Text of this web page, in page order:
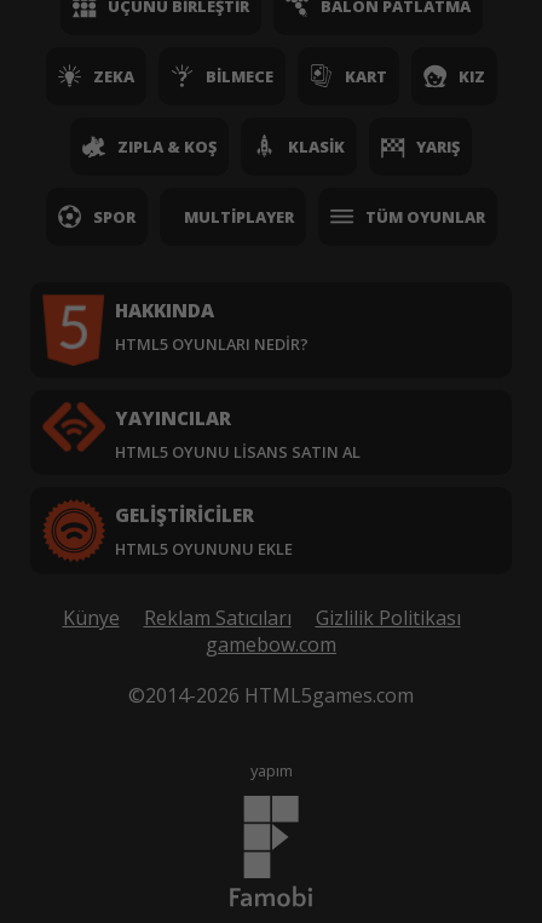
ÜÇÜNÜ BIRLEŞTIR BALON PATLATMA
ZEKA BILMECE KART KIZ
ZIPLA & KOŞ KLASIK YARIŞ
SPOR MULTIPLAYER TÜM OYUNLAR
HAKKINDA
HTML5 OYUNLARI NEDIR?
YAYINCILAR
HTML5 OYUNU LISANS SATIN AL
GELIŞTIRICILER
HTML5 OYUNUNU EKLE
Künye Reklam Satıcıları
Gizlilik Politikası
gamebow.com
©2014-2026 HTML5games.com
yapım